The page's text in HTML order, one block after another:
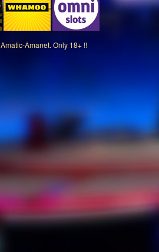
Amatic-Amanet. Only 18+ !!